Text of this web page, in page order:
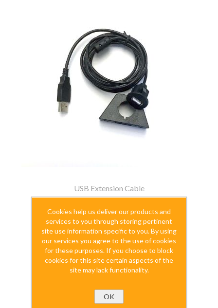
USB Extension Cable
$14.99
excludingshipping
Cookies help us deliver our products and
services to you through storing pertinent
site use information specific to you. By using
our services you agree to the use of cookies
for these purposes. If you choose to block
cookies for this site certain aspects of the
site may lack functionality.
OK